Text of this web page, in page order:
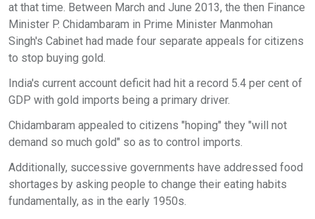
at that time. Between March and June 2013, the then Finance
Minister P. Chidambaram in Prime Minister Manmohan
Singh's Cabinet had made four separate appeals for citizens
to stop buying gold.
India's current account deficit had hit a record 5.4 per cent of
GDP with gold imports being a primary driver.
Chidambaram appealed to citizens "hoping" they "will not
demand so much gold" so as to control imports.
Additionally, successive governments have addressed food
shortages by asking people to change their eating habits
fundamentally, as in the early 1950s.